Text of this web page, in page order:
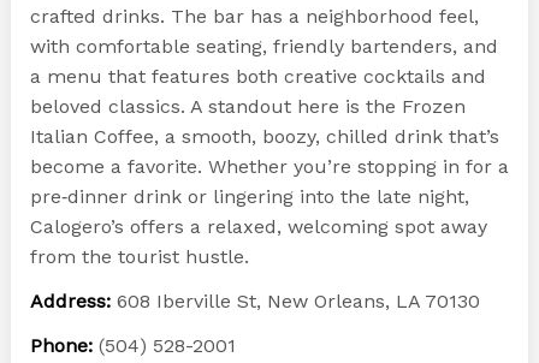
crafted drinks. The bar has a neighborhood feel,
with comfortable seating, friendly bartenders, and
a menu that features both creative cocktails and
beloved classics. A standout here is the Frozen
Italian Coffee, a smooth, boozy, chilled drink that’s
become a favorite. Whether you’re stopping in for a
pre‑dinner drink or lingering into the late night,
Calogero’s offers a relaxed, welcoming spot away
from the tourist hustle.
Address:608 Iberville St, New Orleans, LA 70130
Phone:(504) 528-2001